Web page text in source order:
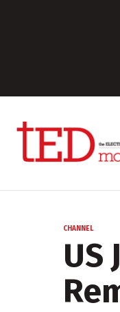
CHANNEL
US